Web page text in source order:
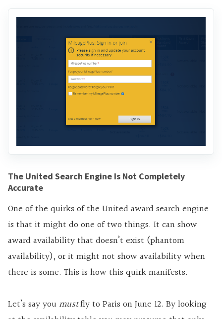
The United Search Engine Is Not Completely
Accurate
One of the quirks of the United award search engine
is that it might do one of two things. It can show
award availability that doesn’t exist (phantom
availability), or it might not show availability when
there is some. This is how this quirk manifests.
Let’s say you mustfly to Paris on June 12. By looking